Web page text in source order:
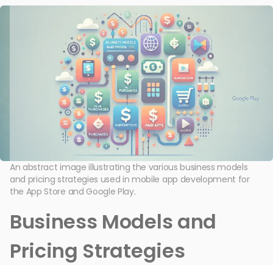
An abstract image illustrating the various business models
and pricing strategies used in mobile app development for
the App Store and Google Play.
Business Models and
Pricing Strategies